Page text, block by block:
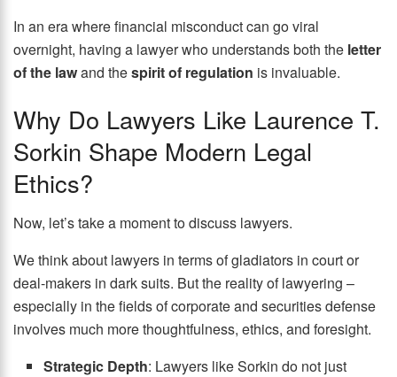
In an era where financial misconduct can go viral
overnight, having a lawyer who understands both the letter
of the lawand thespirit of regulation is invaluable.
Why Do Lawyers Like Laurence T.
Sorkin Shape Modern Legal
Ethics?
Now, let’s take a moment to discuss lawyers.
We think about lawyers in terms of gladiators in court or
deal-makers in dark suits. But the reality of lawyering –
especially in the fields of corporate and securities defense
involves much more thoughtfulness, ethics, and foresight.
Strategic Depth: Lawyers like Sorkin do not just